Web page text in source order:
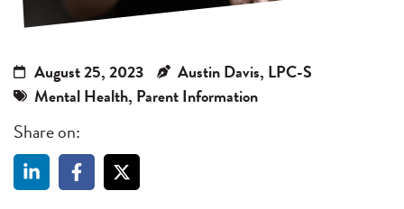
August 25, 2023
Austin Davis, LPC-S
Mental Health, Parent Information
Share on: